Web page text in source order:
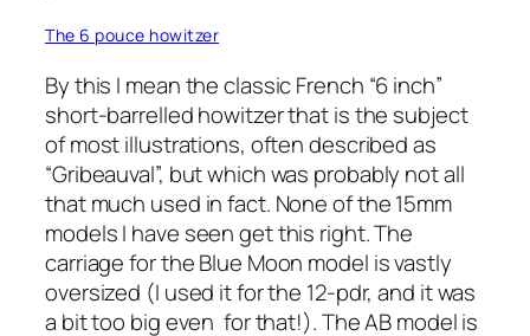
The 6 pouce howitzer
By this I mean the classic French “6 inch”
short-barrelled howitzer that is the subject
of most illustrations, often described as
“Gribeauval”, but which was probably not all
that much used in fact. None of the 15mm
models I have seen get this right. The
carriage for the Blue Moon model is vastly
oversized (I used it for the 12-pdr, and it was
a bit too big even for that!). The AB model is